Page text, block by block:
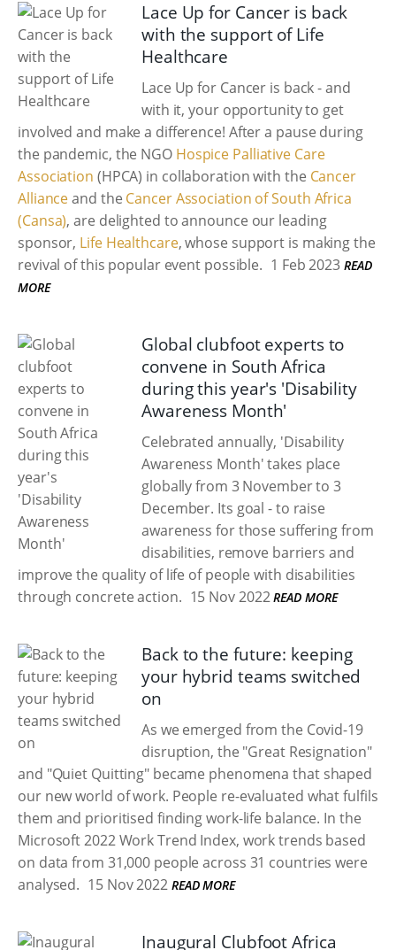
Lace Up for Cancer is back
with the support of Life
Healthcare
Lace Up for Cancer is back - and
with it, your opportunity to get
involved and make a difference! After a pause during
the pandemic, the NGO Hospice Palliative Care
Association (HPCA) in collaboration with the Cancer
Allianceand the Cancer Association of South Africa
(Cansa), are delighted to announce our leading
sponsor, Life Healthcare, whose support is making the
revival of this popular event possible. 1 Feb 2023 READ
MORE
Global clubfoot experts to
convene in South Africa
during this year's 'Disability
Awareness Month'
Celebrated annually, 'Disability
Awareness Month' takes place
globally from 3 November to 3
December. Its goal - to raise
awareness for those suffering from
disabilities, remove barriers and
improve the quality of life of people with disabilities
through concrete action. 15 Nov 2022 READ MORE
Back to the future: keeping
your hybrid teams switched
on
As we emerged from the Covid-19
disruption, the "Great Resignation"
and "Quiet Quitting" became phenomena that shaped
our new world of work. People re-evaluated what fulfils
them and prioritised finding work-life balance. In the
Microsoft 2022 Work Trend Index, work trends based
on data from 31,000 people across 31 countries were
analysed. 15 Nov 2022 READ MORE
Inaugural Clubfoot Africa